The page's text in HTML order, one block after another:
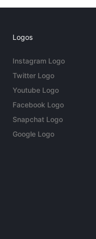
Logos
Instagram Logo
Twitter Logo
Youtube Logo
Facebook Logo
Snapchat Logo
Google Logo